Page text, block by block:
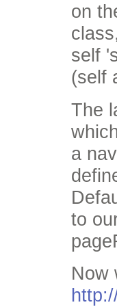
on
self
(self
The
a
to
Now